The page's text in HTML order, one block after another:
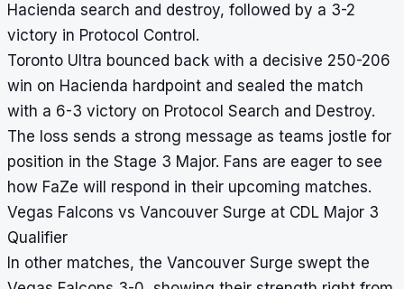
Hacienda search and destroy, followed by a 3-2
victory in Protocol Control.
Toronto Ultra bounced back with a decisive 250-206
win on Hacienda hardpoint and sealed the match
with a 6-3 victory on Protocol Search and Destroy.
The loss sends a strong message as teams jostle for
position in the Stage 3 Major. Fans are eager to see
how FaZe will respond in their upcoming matches.
Vegas Falcons vs Vancouver Surge at CDL Major 3
Qualifier
In other matches, the Vancouver Surge swept the